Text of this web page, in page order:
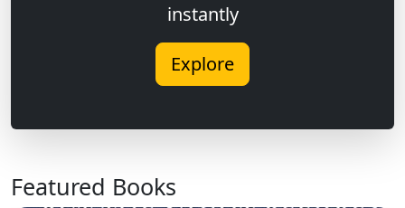
instantly
Explore
Featured Books